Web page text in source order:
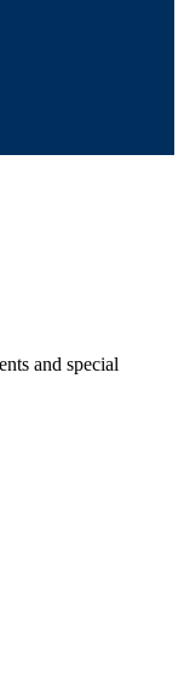
and special